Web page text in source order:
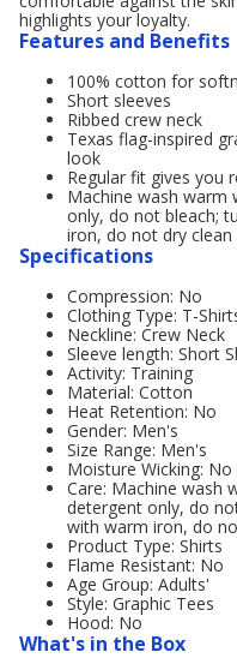
highlights your loyalty.
Features and Benefits
100% cotton for
Short sleeves
Ribbed crew neck
Texas flag-inspired
look
Regular fit gives you
Machine wash warm
only, do not bleach;
iron, do not dry clean
Specifications
Compression: No
Clothing Type: T-
Neckline: Crew Neck
Sleeve length: Short
Activity: Training
Material: Cotton
Heat Retention: No
Gender: Men's
Size Range: Men's
Moisture Wicking: No
Care: Machine wash
detergent only, do
with warm iron, do
Product Type: Shirts
Flame Resistant: No
Age Group: Adults'
Style: Graphic Tees
Hood: No
What's in the Box